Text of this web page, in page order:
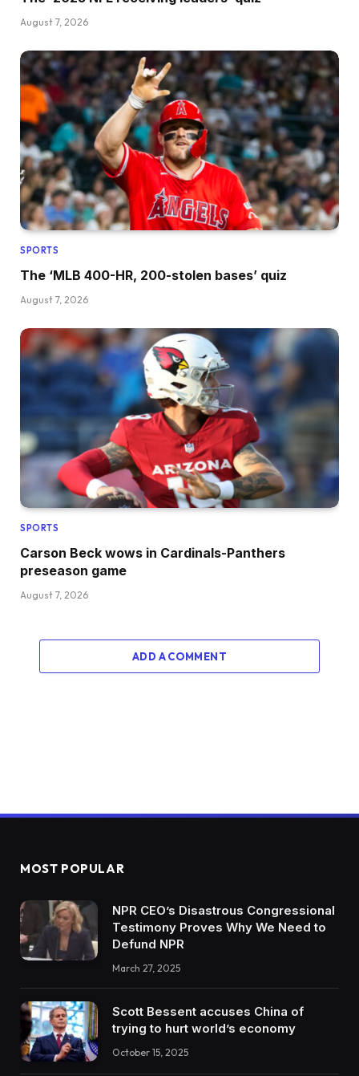
August 7, 2026
SPORTS
The ‘MLB 400-HR, 200-stolen bases’ quiz
August 7, 2026
SPORTS
Carson Beck wows in Cardinals-Panthers
preseason game
August 7, 2026
ADD A COMMENT
MOST POPULAR
NPR CEO’s Disastrous Congressional
Testimony Proves Why We Need to
Defund NPR
March 27, 2025
Scott Bessent accuses China of
trying to hurt world’s economy
October 15, 2025